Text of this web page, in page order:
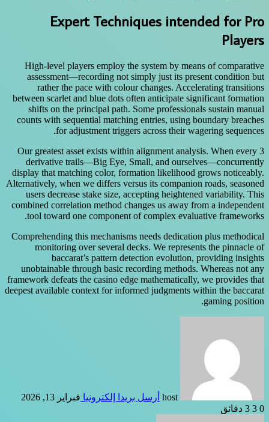
Expert Techniques intended for Pro
Players
High-level players employ the system by means of comparative
assessment—recording not simply just its present condition but
rather the pace with colour changes. Accelerating transitions
between scarlet and blue dots often anticipate significant formation
shifts on the principal path. Some professionals sustain manual
counts with sequential matching entries, using boundary breaches
for adjustment triggers across their wagering sequences.
Our greatest asset exists within alignment analysis. When every 3
derivative trails—Big Eye, Small, and ourselves—concurrently
display that matching color, formation likelihood grows noticeably.
Alternatively, when we differs versus its companion roads, seasoned
users decrease stake size, accepting heightened variability. This
combined correlation method changes us away from a independent
tool toward one component of complex evaluative frameworks.
Comprehending this mechanisms needs dedication plus methodical
monitoring over several decks. We represents the pinnacle of
baccarat’s pattern detection evolution, providing insights
unobtainable through basic recording methods. Whereas not any
framework defeats the casino edge mathematically, we provides that
deepest available context for informed judgments within the baccarat
gaming position.
host أرسل بريدا إلكترونيا فبراير 13, 2026
0
3 دقائق